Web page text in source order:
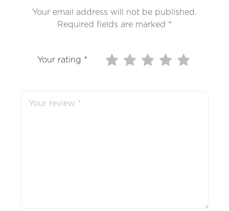
Your email address will not be published.
Required fields are marked *
Your rating *